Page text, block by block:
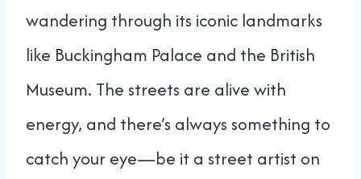
wandering through its iconic landmarks
like Buckingham Palace and the British
Museum. The streets are alive with
energy, and there’s always something to
catch your eye—be it a street artist on